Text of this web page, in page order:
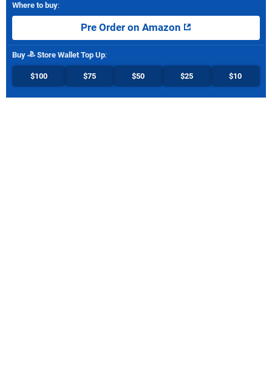
Where to buy:
Pre Order on Amazon
Buy Store Wallet Top Up:
$100 $75 $50 $25 $10